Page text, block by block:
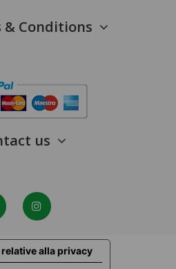
& Conditions
us
alla privacy